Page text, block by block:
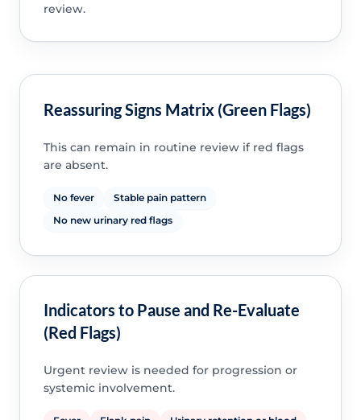
review.
Reassuring Signs Matrix (Green Flags)
This can remain in routine review if red flags
are absent.
No fever
Stable pain pattern
No new urinary red flags
Indicators to Pause and Re-Evaluate
(Red Flags)
Urgent review is needed for progression or
systemic involvement.